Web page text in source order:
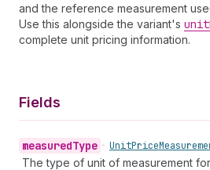
and the reference measurement
Use this alongside the variant's unit
complete unit pricing information.
Fields
measuredType • UnitPrice
The type of unit of measurement